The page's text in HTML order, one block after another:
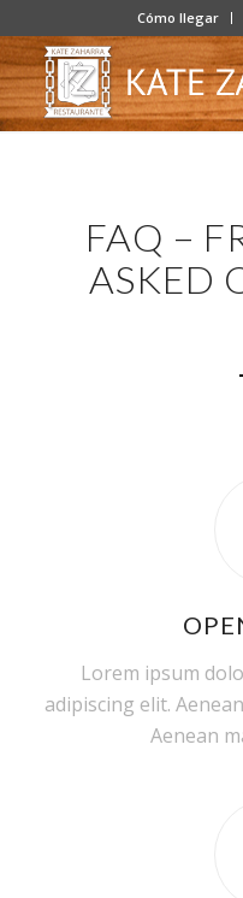
Cómo llegar
FAQ –
ASKED
Lorem ipsum
adipiscing elit.
Aenean